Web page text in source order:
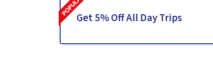
Get 5% Off All Day Trips